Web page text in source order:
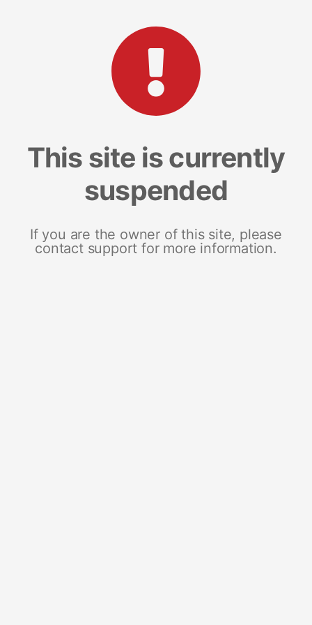
This site is currently
suspended
If you are the owner of this site, please
contact support for more information.